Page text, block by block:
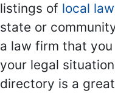
listings of local
state or
a law firm that
your legal
directory is a